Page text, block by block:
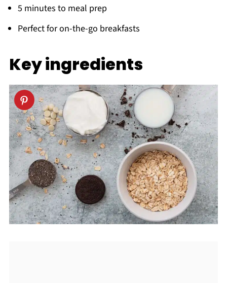
5 minutes to meal prep
Perfect for on-the-go breakfasts
Keyingredients